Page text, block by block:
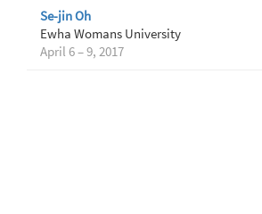
Se-jin Oh
Ewha Womans University
April 6 – 9, 2017